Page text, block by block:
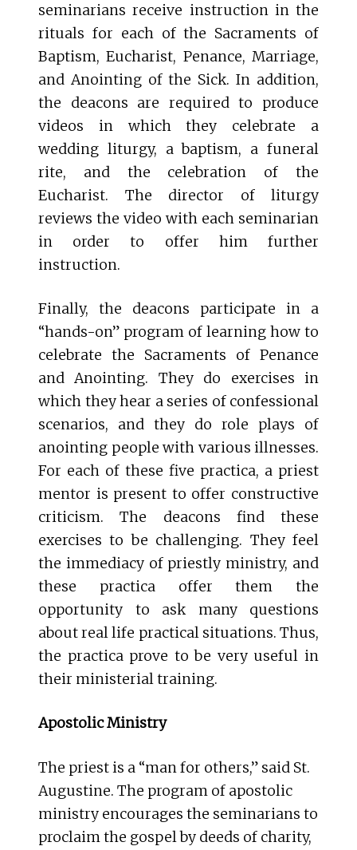
seminarians receive instruction in the
rituals for each of the Sacraments of
Baptism, Eucharist, Penance, Marriage,
and Anointing of the Sick. In addition,
the deacons are required to produce
videos in which they celebrate a
wedding liturgy, a baptism, a funeral
rite, and the celebration of the
Eucharist. The director of liturgy
reviews the video with each seminarian
in order to offer him further
instruction.
Finally, the deacons participate in a
“hands-on” program of learning how to
celebrate the Sacraments of Penance
and Anointing. They do exercises in
which they hear a series of confessional
scenarios, and they do role plays of
anointing people with various illnesses.
For each of these five practica, a priest
mentor is present to offer constructive
criticism. The deacons find these
exercises to be challenging. They feel
the immediacy of priestly ministry, and
these practica offer them the
opportunity to ask many questions
about real life practical situations. Thus,
the practica prove to be very useful in
their ministerial training.
Apostolic Ministry
The priest is a “man for others,” said St.
Augustine. The program of apostolic
ministry encourages the seminarians to
proclaim the gospel by deeds of charity,